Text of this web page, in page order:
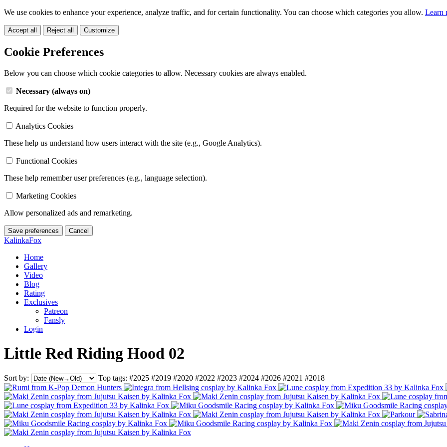
We use cookies to enhance your experience, analyze traffic, and for certain functionality. You can choose which categories you allow. Learn
Accept all Reject all Customize
Cookie Preferences
Below you can choose which cookie categories to allow. Necessary cookies are always enabled.
Necessary (always on)
Required for the website to function properly.
Analytics Cookies
These help us understand how users interact with the site (e.g., Google Analytics).
Functional Cookies
These help remember user preferences (e.g., language selection).
Marketing Cookies
Allow personalized ads and remarketing.
Save preferences Cancel
KalinkaFox
Home
Gallery
Video
Blog
Rating
Exclusives
Patreon
Fansly
Login
Little Red Riding Hood 02
Sort by: Top tags: #2025 #2019 #2020 #2022 #2023 #2024 #2026 #2021 #2018